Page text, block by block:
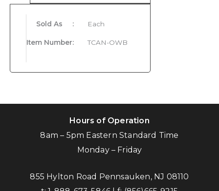
Sold As : Each
Item Number: TCAN-OWB
Hours of Operation
8am – 5pm Eastern Standard Time
Monday – Friday
855 Hylton Road Pennsauken, NJ 08110